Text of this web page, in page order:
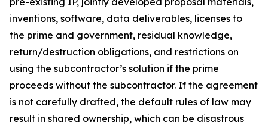
inventions, software, data deliverables, licenses to
the prime and government, residual knowledge,
return/destruction obligations, and restrictions on
using the subcontractor’s solution if the prime
proceeds without the subcontractor. If the agreement
is not carefully drafted, the default rules of law may
result in shared ownership, which can be disastrous